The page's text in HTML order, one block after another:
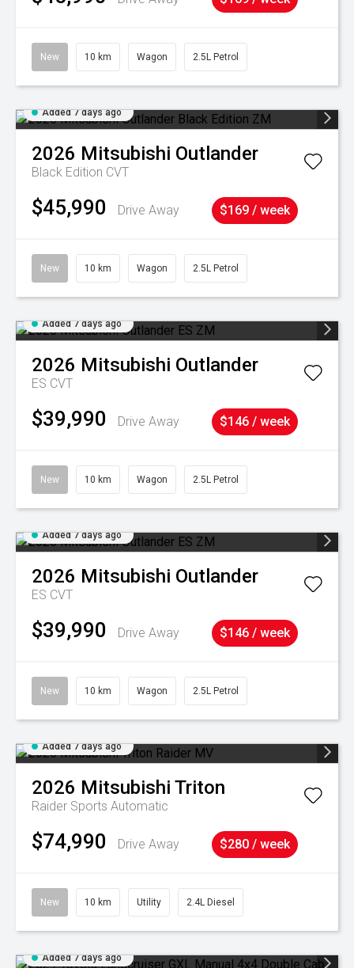
New 10 km Wagon 2.5L Petrol
Added 7 days ago
2026 Mitsubishi Outlander
Black Edition CVT
$45,990 Drive Away $169 / week
New 10 km Wagon 2.5L Petrol
Added 7 days ago
2026 Mitsubishi Outlander
ES CVT
$39,990 Drive Away $146 / week
New 10 km Wagon 2.5L Petrol
Added 7 days ago
2026 Mitsubishi Outlander
ES CVT
$39,990 Drive Away $146 / week
New 10 km Wagon 2.5L Petrol
Added 7 days ago
2026 Mitsubishi Triton
Raider Sports Automatic
$74,990 Drive Away $280 / week
New 10 km Utility 2.4L Diesel
Added 7 days ago